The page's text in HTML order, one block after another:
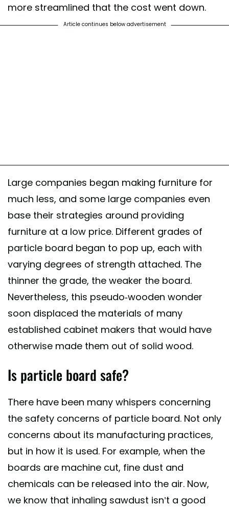
more streamlined that the cost went down.
Article continues below advertisement
Large companies began making furniture for
much less, and some large companies even
base their strategies around providing
furniture at a low price. Different grades of
particle board began to pop up, each with
varying degrees of strength attached. The
thinner the grade, the weaker the board.
Nevertheless, this pseudo-wooden wonder
soon displaced the materials of many
established cabinet makers that would have
otherwise made them out of solid wood.
Is particle board safe?
There have been many whispers concerning
the safety concerns of particle board. Not only
concerns about its manufacturing practices,
but in how it is used. For example, when the
boards are machine cut, fine dust and
chemicals can be released into the air. Now,
we know that inhaling sawdust isn’t a good